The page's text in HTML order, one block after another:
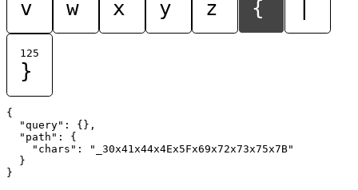
v w x y z {
125
}
{
  "query": {},
  "path": {
    "chars": "_30x41x44x4Ex5Fx69x72x73x75x7B"
  }